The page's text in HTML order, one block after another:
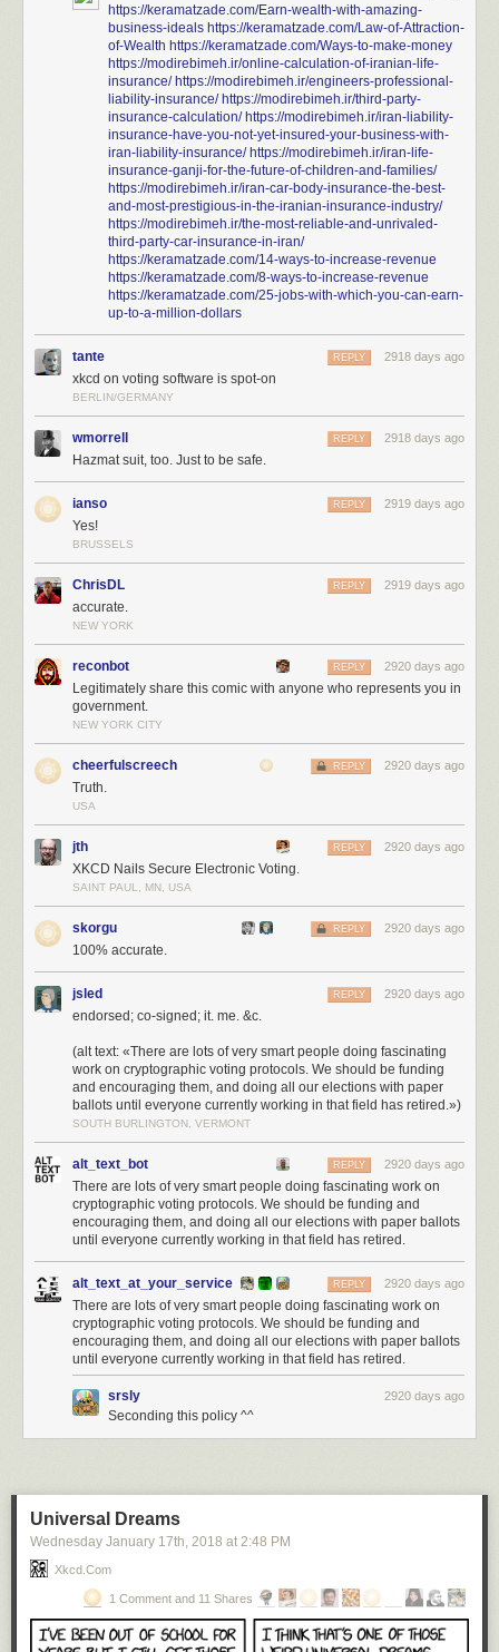
https://keramatzade.com/Earn-wealth-with-amazing-
business-ideals https://keramatzade.com/Law-of-Attraction-
of-Wealth https://keramatzade.com/Ways-to-make-money
https://modirebimeh.ir/online-calculation-of-iranian-life-
insurance/ https://modirebimeh.ir/engineers-professional-
liability-insurance/ https://modirebimeh.ir/third-party-
insurance-calculation/ https://modirebimeh.ir/iran-liability-
insurance-have-you-not-yet-insured-your-business-with-
iran-liability-insurance/ https://modirebimeh.ir/iran-life-
insurance-ganji-for-the-future-of-children-and-families/
https://modirebimeh.ir/iran-car-body-insurance-the-best-
and-most-prestigious-in-the-iranian-insurance-industry/
https://modirebimeh.ir/the-most-reliable-and-unrivaled-
third-party-car-insurance-in-iran/
https://keramatzade.com/14-ways-to-increase-revenue
https://keramatzade.com/8-ways-to-increase-revenue
https://keramatzade.com/25-jobs-with-which-you-can-earn-
up-to-a-million-dollars
tante 2918 days ago
REPLY
xkcd on voting software is spot-on
BERLIN/GERMANY
wmorrell 2918 days ago
REPLY
Hazmat suit, too. Just to be safe.
ianso 2919 days ago
REPLY
Yes!
BRUSSELS
ChrisDL 2919 days ago
REPLY
accurate.
NEW YORK
reconbot 2920 days ago
REPLY
Legitimately share this comic with anyone who represents you in
government.
NEW YORK CITY
cheerfulscreech 2920 days ago
REPLY
Truth.
USA
jth 2920 days ago
REPLY
XKCD Nails Secure Electronic Voting.
SAINT PAUL, MN, USA
skorgu 2920 days ago
REPLY
100% accurate.
jsled 2920 days ago
REPLY
endorsed; co-signed; it. me. &c.
(alt text: «There are lots of very smart people doing fascinating
work on cryptographic voting protocols. We should be funding
and encouraging them, and doing all our elections with paper
ballots until everyone currently working in that field has retired.»)
SOUTH BURLINGTON, VERMONT
alt_text_bot 2920 days ago
REPLY
There are lots of very smart people doing fascinating work on
cryptographic voting protocols. We should be funding and
encouraging them, and doing all our elections with paper ballots
until everyone currently working in that field has retired.
alt_text_at_your_service 2920 days ago
REPLY
There are lots of very smart people doing fascinating work on
cryptographic voting protocols. We should be funding and
encouraging them, and doing all our elections with paper ballots
until everyone currently working in that field has retired.
srsly 2920 days ago
Seconding this policy ^^
Universal Dreams
Wednesday January 17th , 2018 at 2:48 PM
Xkcd.com
1 Comment and 11 Shares